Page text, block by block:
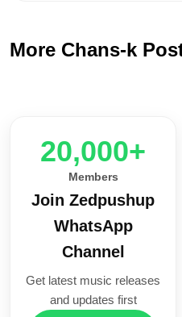
More Chans-k
20,000+
Members
Join Zedpushup
WhatsApp
Channel
Get latest music releases
and updates first